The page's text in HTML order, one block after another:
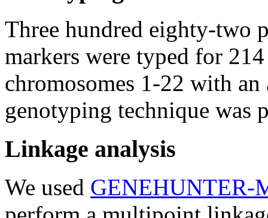
Three hundred eighty-two
markers were typed for
chromosomes 1-22 with
genotyping technique was
Linkage analysis
We used GENEHUNTER-